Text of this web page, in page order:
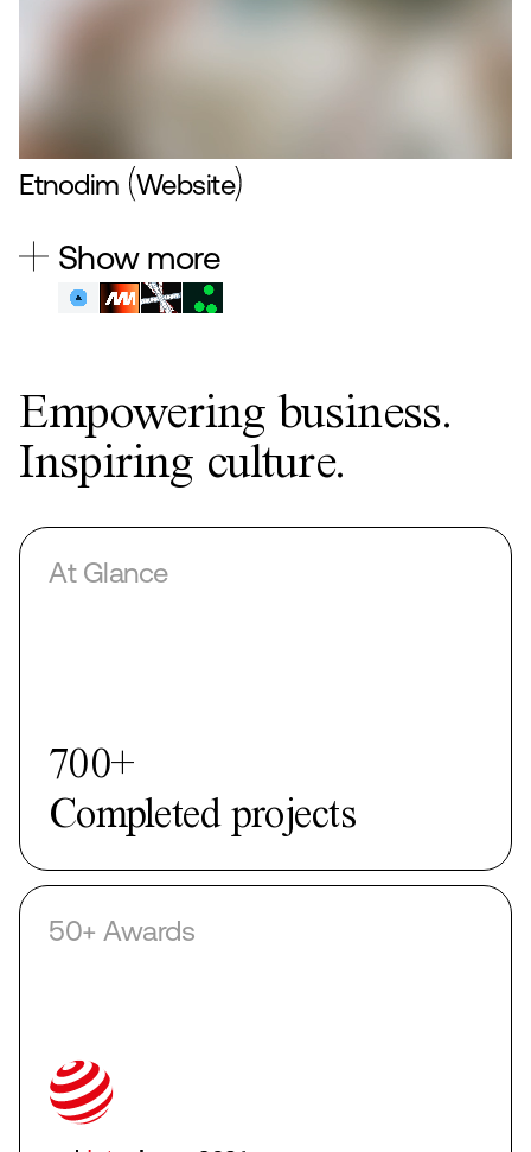
Etnodim Website
Show more
Empowering business.
Inspiring culture.
At Glance
50+
Awards
50+ Awards